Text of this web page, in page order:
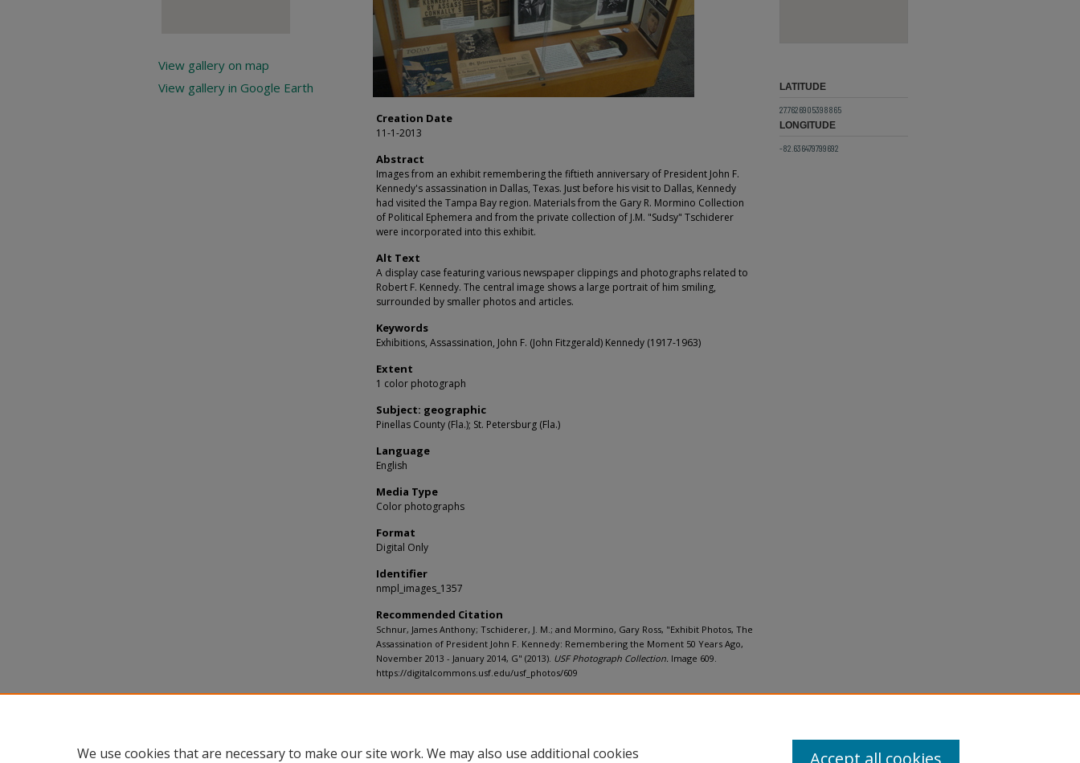
Creation Date
11-1-2013
Abstract
Images from an exhibit remembering the fiftieth anniversary of President John F.
Kennedy's assassination in Dallas, Texas. Just before his visit to Dallas, Kennedy
had visited the Tampa Bay region. Materials from the Gary R. Mormino Collection
of Political Ephemera and from the private collection of J.M. "Sudsy" Tschiderer
were incorporated into this exhibit.
Alt Text
A display case featuring various newspaper clippings and photographs related to
Robert F. Kennedy. The central image shows a large portrait of him smiling,
surrounded by smaller photos and articles.
Keywords
Exhibitions, Assassination, John F. (John Fitzgerald) Kennedy (1917-1963)
Extent
1 color photograph
Subject: geographic
Pinellas County (Fla.); St. Petersburg (Fla.)
Language
English
Media Type
Color photographs
Format
Digital Only
Identifier
nmpl_images_1357
Recommended Citation
Schnur, James Anthony; Tschiderer, J. M.; and Mormino, Gary Ross, "Exhibit Photos, The
Assassination of President John F. Kennedy: Remembering the Moment 50 Years Ago,
November 2013 - January 2014, G" (2013). USF Photograph Collection. Image 609.
https://digitalcommons.usf.edu/usf_photos/609
LATITUDE
27.7626905398865
LONGITUDE
-82.636479799692
View gallery on map
View gallery in Google Earth
We use cookies that are necessary to make our site work. We may also use additional cookies Accept all cookies